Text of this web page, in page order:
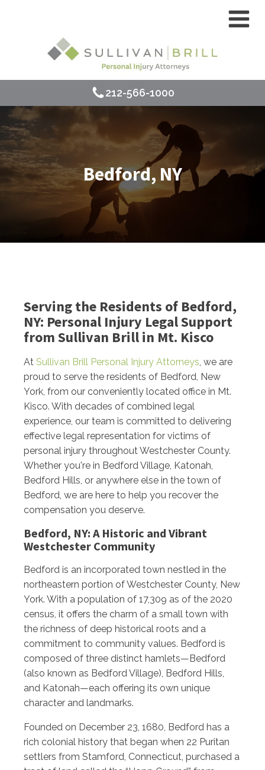
212-566-1000
Bedford, NY
Serving the Residents of Bedford,
NY: Personal Injury Legal Support
from Sullivan Brill in Mt. Kisco
At Sullivan Brill Personal Injury Attorneys, we are
proud to serve the residents of Bedford, New
York, from our conveniently located office in Mt.
Kisco. With decades of combined legal
experience, our team is committed to delivering
effective legal representation for victims of
personal injury throughout Westchester County.
Whether you're in Bedford Village, Katonah,
Bedford Hills, or anywhere else in the town of
Bedford, we are here to help you recover the
compensation you deserve.
Bedford, NY: A Historic and Vibrant
Westchester Community
Bedford is an incorporated town nestled in the
northeastern portion of Westchester County, New
York. With a population of 17,309 as of the 2020
census, it offers the charm of a small town with
the richness of deep historical roots and a
commitment to community values. Bedford is
composed of three distinct hamlets—Bedford
(also known as Bedford Village), Bedford Hills,
and Katonah—each offering its own unique
character and landmarks.
Founded on December 23, 1680, Bedford has a
rich colonial history that began when 22 Puritan
settlers from Stamford, Connecticut, purchased a